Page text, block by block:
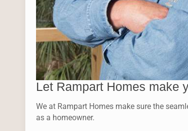
Let Rampart Homes make
We at Rampart Homes make sure the
as a homeowner.